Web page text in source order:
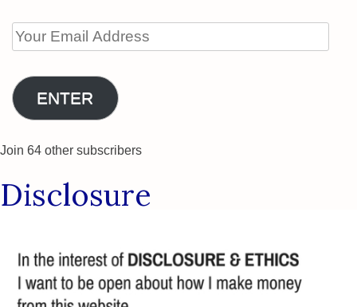
Your
Email
ENTER
Join 64 other subscribers
Disclosure